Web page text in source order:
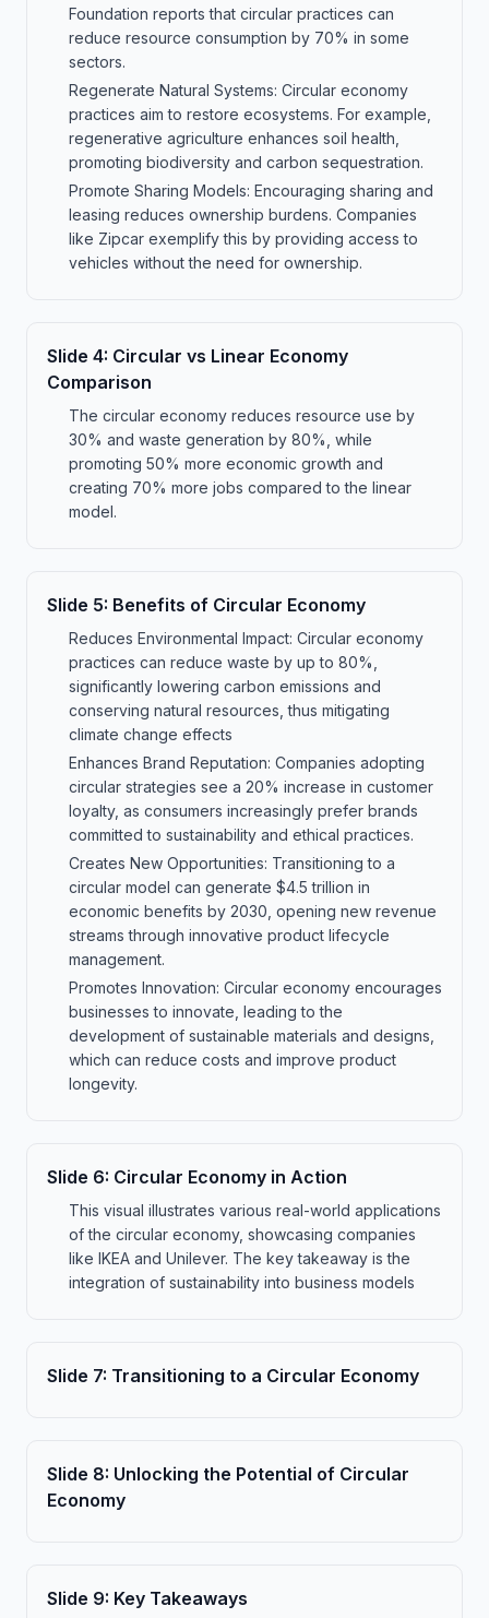
Foundation reports that circular practices can
reduce resource consumption by 70% in some
sectors.
Regenerate Natural Systems: Circular economy
practices aim to restore ecosystems. For example,
regenerative agriculture enhances soil health,
promoting biodiversity and carbon sequestration.
Promote Sharing Models: Encouraging sharing and
leasing reduces ownership burdens. Companies
like Zipcar exemplify this by providing access to
vehicles without the need for ownership.
Slide 4: Circular vs Linear Economy
Comparison
The circular economy reduces resource use by
30% and waste generation by 80%, while
promoting 50% more economic growth and
creating 70% more jobs compared to the linear
model.
Slide 5: Benefits of Circular Economy
Reduces Environmental Impact: Circular economy
practices can reduce waste by up to 80%,
significantly lowering carbon emissions and
conserving natural resources, thus mitigating
climate change effects
Enhances Brand Reputation: Companies adopting
circular strategies see a 20% increase in customer
loyalty, as consumers increasingly prefer brands
committed to sustainability and ethical practices.
Creates New Opportunities: Transitioning to a
circular model can generate $4.5 trillion in
economic benefits by 2030, opening new revenue
streams through innovative product lifecycle
management.
Promotes Innovation: Circular economy encourages
businesses to innovate, leading to the
development of sustainable materials and designs,
which can reduce costs and improve product
longevity.
Slide 6: Circular Economy in Action
This visual illustrates various real-world applications
of the circular economy, showcasing companies
like IKEA and Unilever. The key takeaway is the
integration of sustainability into business models
Slide 7: Transitioning to a Circular Economy
Slide 8: Unlocking the Potential of Circular
Economy
Slide 9: Key Takeaways